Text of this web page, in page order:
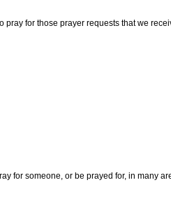
for those prayer requests that we
for someone, or be prayed for, in many